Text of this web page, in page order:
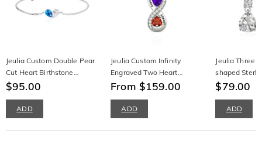
Jeulia Custom Double Pear
Cut Heart Birthstone
Bracelet
$95.00
ADD
Jeulia Custom Infinity
Engraved Two Heart
Birthstone Necklace
From $159.00
ADD
Jeulia Three
shaped
Earrings
$79.00
ADD